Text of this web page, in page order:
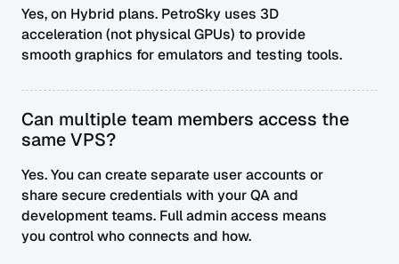
Yes, on Hybrid plans. PetroSky uses 3D
acceleration (not physical GPUs) to provide
smooth graphics for emulators and testing tools.
Can multiple team members access the
same VPS?
Yes. You can create separate user accounts or
share secure credentials with your QA and
development teams. Full admin access means
you control who connects and how.